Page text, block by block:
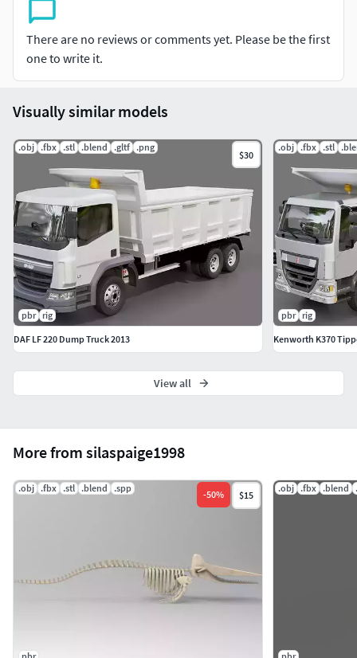
There are no reviews or comments yet. Please be the first
one to write it.
More from silaspaige1998
.obj .fbx .stl .blend .spp
-50% $15
.obj .fbx .blend
Visually similar models
.obj .fbx .stl .blend .gltf .png
$30
pbr rig
DAF LF 220 Dump Truck 2013
.obj .fbx .stl
pbr
rig
Kenworth K370
View all